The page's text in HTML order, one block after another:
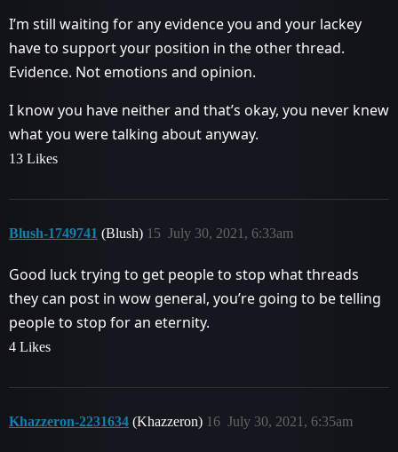
I’m still waiting for any evidence you and your lackey
have to support your position in the other thread.
Evidence. Not emotions and opinion.
I know you have neither and that’s okay, you never knew
what you were talking about anyway.
13 Likes
Blush-1749741 (Blush) July 30, 2021, 6:33am
15
Good luck trying to get people to stop what threads
they can post in wow general, you’re going to be telling
people to stop for an eternity.
4 Likes
Khazzeron-2231634 (Khazzeron) July 30, 2021, 6:35am
16